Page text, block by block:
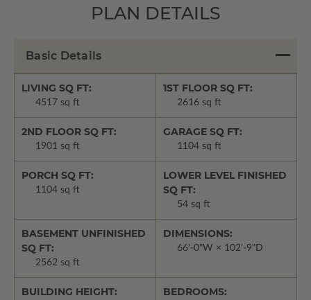
PLAN DETAILS
Basic Details
LIVING SQ FT:
4517 sq ft
1ST FLOOR SQ FT:
2616 sq ft
2ND FLOOR SQ FT:
1901 sq ft
GARAGE SQ FT:
1104 sq ft
PORCH SQ FT:
1104 sq ft
LOWER LEVEL FINISHED
SQ FT:
54 sq ft
BASEMENT UNFINISHED
SQ FT:
2562 sq ft
DIMENSIONS:
66'-0"W × 102'-9"D
BUILDING HEIGHT: BEDROOMS: